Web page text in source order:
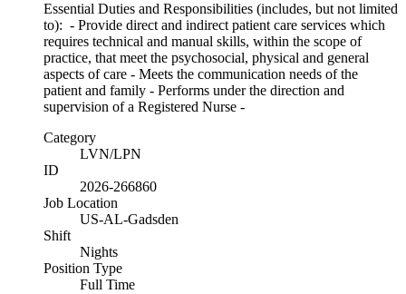
Essential Duties and Responsibilities (includes, but not limited
to): - Provide direct and indirect patient care services which
requires technical and manual skills, within the scope of
practice, that meet the psychosocial, physical and general
aspects of care - Meets the communication needs of the
patient and family - Performs under the direction and
supervision of a Registered Nurse -
Category
LVN/LPN
ID
2026-266860
Job Location
US-AL-Gadsden
Shift
Nights
Position Type
Full Time